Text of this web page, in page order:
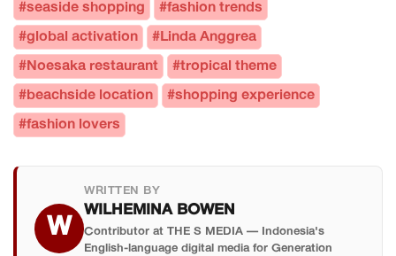
#seaside shopping #fashion trends
#global activation #Linda Anggrea
#Noesaka restaurant #tropical theme
#beachside location #shopping experience
#fashion lovers
W
WRITTEN BY
WILHEMINA BOWEN
Contributor at THE S MEDIA — Indonesia's
English-language digital media for Generation